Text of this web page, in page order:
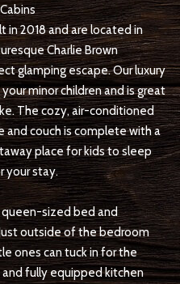
in 2018 and are located in
Charlie Brown
glamping escape. Our luxury
minor children and is great
The cozy, air-conditioned
and couch is complete with a
place for kids to sleep
your stay.
sized bed and
outside of the bedroom
ones can tuck in for the
and fully equipped kitchen